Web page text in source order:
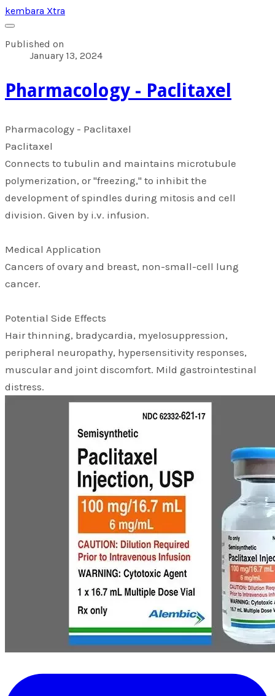
kembara Xtra
Published on
January 13, 2024
​Pharmacology - Paclitaxel
​Pharmacology - Paclitaxel
Paclitaxel
Connects to tubulin and maintains microtubule
polymerization, or "freezing," to inhibit the
development of spindles during mitosis and cell
division. Given by i.v. infusion.
Medical Application
Cancers of ovary and breast, non-small-cell lung
cancer.
Potential Side Effects
Hair thinning, bradycardia, myelosuppression,
peripheral neuropathy, hypersensitivity responses,
muscular and joint discomfort. Mild gastrointestinal
distress.